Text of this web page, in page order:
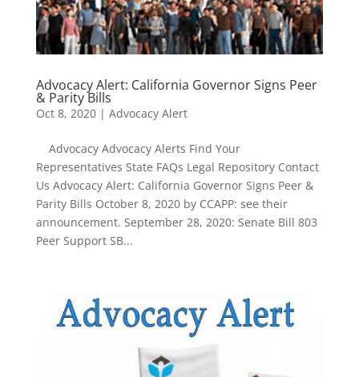
Advocacy Alert: California Governor Signs Peer
& Parity Bills
Oct 8, 2020| Advocacy Alert
Advocacy Advocacy Alerts Find Your
Representatives State FAQs Legal Repository Contact
Us Advocacy Alert: California Governor Signs Peer &
Parity Bills October 8, 2020 by CCAPP: see their
announcement. September 28, 2020: Senate Bill 803
Peer Support SB...